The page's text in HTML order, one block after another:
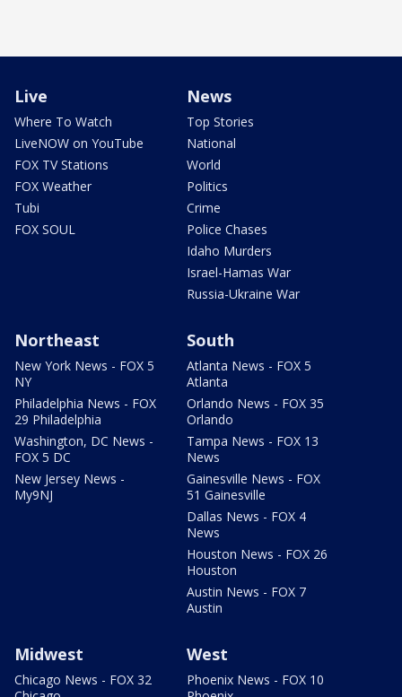
Live
Where To Watch
LiveNOW on YouTube
FOX TV Stations
FOX Weather
Tubi
FOX SOUL
News
Top Stories
National
World
Politics
Crime
Police Chases
Idaho Murders
Israel-Hamas War
Russia-Ukraine War
Northeast
New York News - FOX 5
NY
Philadelphia News - FOX
29 Philadelphia
Washington, DC News -
FOX 5 DC
New Jersey News -
My9NJ
South
Atlanta News - FOX 5
Atlanta
Orlando News - FOX 35
Orlando
Tampa News - FOX 13
News
Gainesville News - FOX
51 Gainesville
Dallas News - FOX 4
News
Houston News - FOX 26
Houston
Austin News - FOX 7
Austin
Midwest
Chicago News - FOX 32
West
Phoenix News - FOX 10